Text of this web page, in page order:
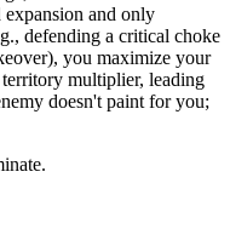
and only
defending a critical choke
you maximize your
multiplier, leading
doesn't paint for you;